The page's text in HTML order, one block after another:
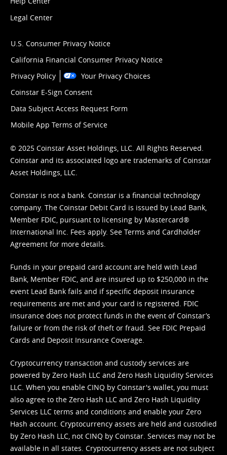
Legal Center
U.S. Consumer Privacy Notice
California Financial Consumer Privacy Notice
Privacy Policy
Your Privacy Choices
Coinstar E-Sign Consent
Data Subject Access Request Form
Mobile App Terms of Service
© 2025 Coinstar Asset Holdings, LLC. All Rights Reserved.
Coinstar and its associated logo are trademarks of Coinstar
Asset Holdings, LLC.
Coinstar is not a bank. Coinstar is a financial technology
company. The Coinstar Debit Card is issued by Lead Bank,
Member FDIC, pursuant to licensing by Mastercard®
International Inc. Fees apply. See Terms and Cardholder
Agreement for more details.
Funds in your prepaid card account are held with Lead
Bank, Member FDIC, and are insured up to $250,000 in the
event Lead Bank fails and if specific deposit insurance
requirements are met and your card is registered. FDIC
insurance does not protect funds in the event of Coinstar’s
failure or from the risk of theft or fraud. See FDIC Prepaid
Cards and Deposit Insurance Coverage.
Cryptocurrency transaction and custody services are
powered by Zero Hash LLC and Zero Hash Liquidity Services
LLC. When you enable CINQ by Coinstar's wallet, you must
also agree to the Zero Hash LLC and Zero Hash Liquidity
Services LLC terms and conditions and enable your Zero
Hash account. Cryptocurrency assets are held and custodied
by Zero Hash LLC, not CINQ by Coinstar. Services may not be
available in all states. Cryptocurrency assets are not subject